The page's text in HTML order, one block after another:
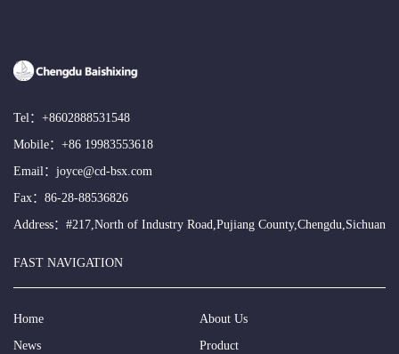
Tel： +8602888531548
Mobile： +86 19983553618
Email： joyce@cd-bsx.com
Fax：86-28-88536826
Address：#217,North of Industry Road,Pujiang County,Chengdu,Sichuan
FAST NAVIGATION
Home
About Us
News
Product